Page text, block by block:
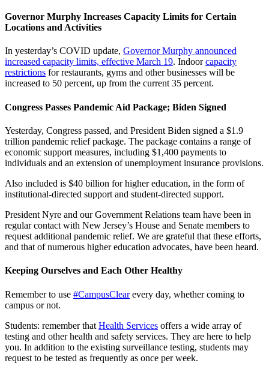
Governor Murphy Increases Capacity Limits for Certain
Locations and Activities
In yesterday’s COVID update, Governor Murphy announced
increased capacity limits, effective March 19. Indoorcapacity
restrictions for restaurants, gyms and other businesses will be
increased to 50 percent, up from the current 35 percent.
Congress Passes Pandemic Aid Package; Biden Signed
Yesterday, Congress passed, and President Biden signed a $1.9
trillion pandemic relief package. The package contains a range of
economic support measures, including $1,400 payments to
individuals and an extension of unemployment insurance provisions.
Also included is $40 billion for higher education, in the form of
institutional-directed support and student-directed support.
President Nyre and our Government Relations team have been in
regular contact with New Jersey’s House and Senate members to
request additional pandemic relief. We are grateful that these efforts,
and that of numerous higher education advocates, have been heard.
Keeping Ourselves and Each Other Healthy
Remember to use #CampusClearevery day, whether coming to
campus or not.
Students: remember that Health Services offers a wide array of
testing and other health and safety services. They are here to help
you. In addition to the existing surveillance testing, students may
request to be tested as frequently as once per week.